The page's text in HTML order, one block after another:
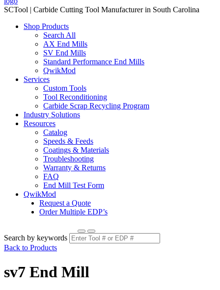
SCTool | Carbide Cutting Tool Manufacturer in South Carolina
Shop Products
Search All
AX End Mills
SV End Mills
Standard Performance End Mills
QwikMod
Services
Custom Tools
Tool Reconditioning
Carbide Scrap Recycling Program
Industry Solutions
Resources
Catalog
Speeds & Feeds
Coatings & Materials
Troubleshooting
Warranty & Returns
FAQ
End Mill Test Form
QwikMod
Request a Quote
Order Multiple EDP’s
Search by keywords
Back to Products
sv7 End Mill